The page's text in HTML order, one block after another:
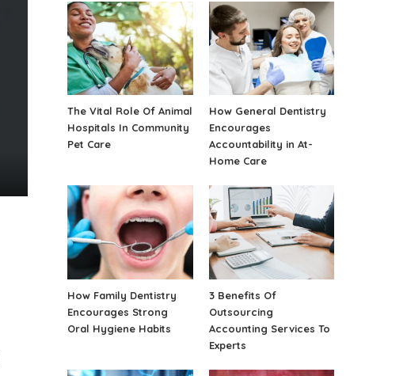
The Vital Role Of Animal
Hospitals In Community
Pet Care
How General Dentistry
Encourages
Accountability in At-
Home Care
How Family Dentistry
Encourages Strong
Oral Hygiene Habits
3 Benefits Of
Outsourcing
Accounting Services To
Experts